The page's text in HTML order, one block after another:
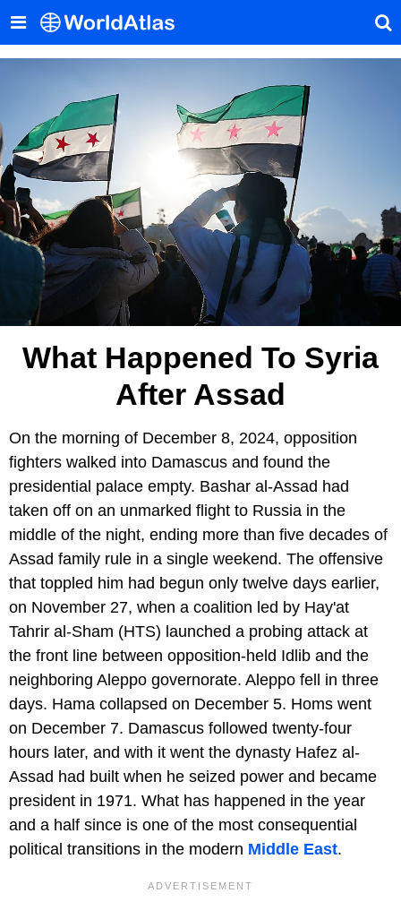
What Happened To Syria
After Assad
On the morning of December 8, 2024, opposition
fighters walked into Damascus and found the
presidential palace empty. Bashar al-Assad had
taken off on an unmarked flight to Russia in the
middle of the night, ending more than five decades of
Assad family rule in a single weekend. The offensive
that toppled him had begun only twelve days earlier,
on November 27, when a coalition led by Hay'at
Tahrir al-Sham (HTS) launched a probing attack at
the front line between opposition-held Idlib and the
neighboring Aleppo governorate. Aleppo fell in three
days. Hama collapsed on December 5. Homs went
on December 7. Damascus followed twenty-four
hours later, and with it went the dynasty Hafez al-
Assad had built when he seized power and became
president in 1971. What has happened in the year
and a half since is one of the most consequential
political transitions in the modern Middle East.